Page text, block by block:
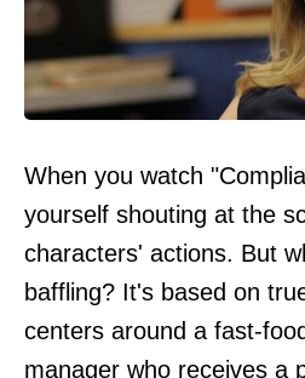
When you watch
yourself shouting at the
characters' actions. But
baffling? It's based on
centers around a fast-
manager who receives a